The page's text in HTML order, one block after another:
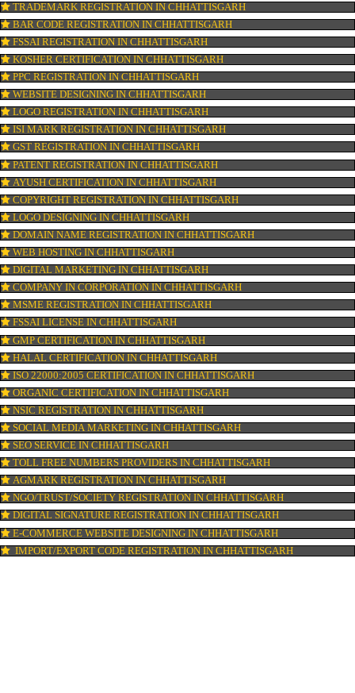
CONNECT WITH US
OUR SERVICES
FSSAI REGISTRATION IN CHHATTISGARH
TRADEMARK REGISTRATION IN CHHATTISGARH
BAR CODE REGISTRATION IN CHHATTISGARH
FSSAI REGISTRATION IN CHHATTISGARH
KOSHER CERTIFICATION IN CHHATTISGARH
PPC REGISTRATION IN CHHATTISGARH
WEBSITE DESIGNING IN CHHATTISGARH
LOGO REGISTRATION IN CHHATTISGARH
ISI MARK REGISTRATION IN CHHATTISGARH
GST REGISTRATION IN CHHATTISGARH
PATENT REGISTRATION IN CHHATTISGARH
AYUSH CERTIFICATION IN CHHATTISGARH
COPYRIGHT REGISTRATION IN CHHATTISGARH
LOGO DESIGNING IN CHHATTISGARH
DOMAIN NAME REGISTRATION IN CHHATTISGARH
WEB HOSTING IN CHHATTISGARH
DIGITAL MARKETING IN CHHATTISGARH
COMPANY IN CORPORATION IN CHHATTISGARH
MSME REGISTRATION IN CHHATTISGARH
FSSAI LICENSE IN CHHATTISGARH
GMP CERTIFICATION IN CHHATTISGARH
HALAL CERTIFICATION IN CHHATTISGARH